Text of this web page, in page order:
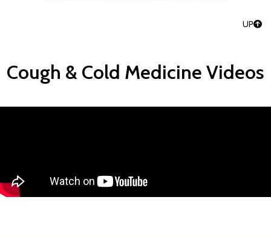
UP
Cough & Cold Medicine Videos